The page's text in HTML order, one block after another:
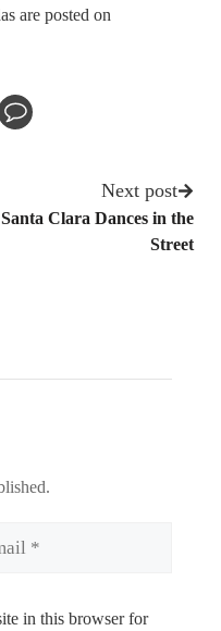
are posted on
Next post
Santa Clara Dances in the
Street
in this browser for